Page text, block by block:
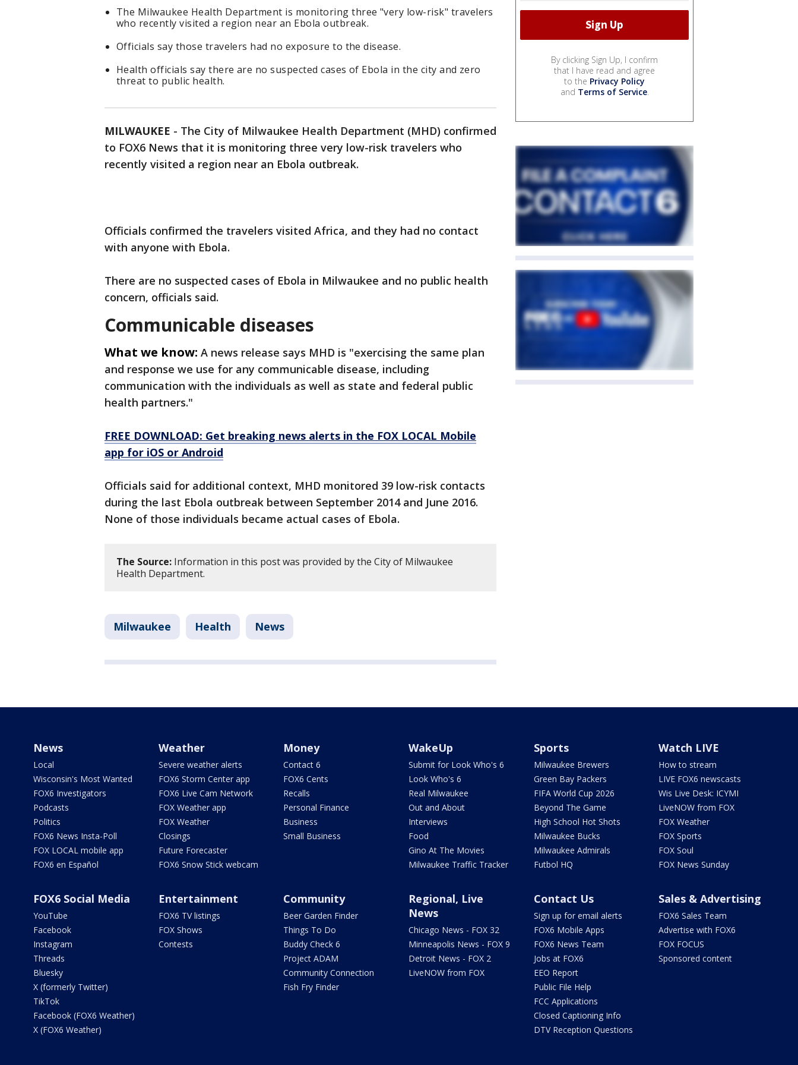
The Milwaukee Health Department is monitoring three "very low-risk" travelers
who recently visited a region near an Ebola outbreak.
Officials say those travelers had no exposure to the disease.
Health officials say there are no suspected cases of Ebola in the city and zero
threat to public health.
MILWAUKEE - The City of Milwaukee Health Department (MHD) confirmed
to FOX6 News that it is monitoring three very low-risk travelers who
recently visited a region near an Ebola outbreak.
Officials confirmed the travelers visited Africa, and they had no contact
with anyone with Ebola.
There are no suspected cases of Ebola in Milwaukee and no public health
concern, officials said.
Communicable diseases
What we know: A news release says MHD is "exercising the same plan
and response we use for any communicable disease, including
communication with the individuals as well as state and federal public
health partners."
FREE DOWNLOAD: Get breaking news alerts in the FOX LOCAL Mobile
app for iOS or Android
Officials said for additional context, MHD monitored 39 low-risk contacts
during the last Ebola outbreak between September 2014 and June 2016.
None of those individuals became actual cases of Ebola.
The Source: Information in this post was provided by the City of Milwaukee
Health Department.
Milwaukee Health News
By clicking Sign Up, I confirm
that I have read and agree
to the Privacy Policy
and Terms of Service.
News
Local
Wisconsin's Most Wanted
FOX6 Investigators
Podcasts
Politics
FOX6 News Insta-Poll
FOX LOCAL mobile app
FOX6 en Español
Weather
Severe weather alerts
FOX6 Storm Center app
FOX6 Live Cam Network
FOX Weather app
FOX Weather
Closings
Future Forecaster
FOX6 Snow Stick webcam
Money
Contact 6
FOX6 Cents
Recalls
Personal Finance
Business
Small Business
WakeUp
Submit for Look Who's 6
Look Who's 6
Real Milwaukee
Out and About
Interviews
Food
Gino At The Movies
Milwaukee Traffic Tracker
Sports
Milwaukee Brewers
Green Bay Packers
FIFA World Cup 2026
Beyond The Game
High School Hot Shots
Milwaukee Bucks
Milwaukee Admirals
Futbol HQ
Watch LIVE
How to stream
LIVE FOX6 newscasts
Wis Live Desk: ICYMI
LiveNOW from FOX
FOX Weather
FOX Sports
FOX Soul
FOX News Sunday
FOX6 Social Media
YouTube
Facebook
Instagram
Threads
Bluesky
X (formerly Twitter)
TikTok
Facebook (FOX6 Weather)
X (FOX6 Weather)
Entertainment
FOX6 TV listings
FOX Shows
Contests
Community
Beer Garden Finder
Things To Do
Buddy Check 6
Project ADAM
Community Connection
Fish Fry Finder
Regional, Live
News
Chicago News - FOX 32
Minneapolis News - FOX 9
Detroit News - FOX 2
LiveNOW from FOX
Contact Us
Sign up for email alerts
FOX6 Mobile Apps
FOX6 News Team
Jobs at FOX6
EEO Report
Public File Help
FCC Applications
Closed Captioning Info
DTV Reception Questions
Sales & Advertising
FOX6 Sales Team
Advertise with FOX6
FOX FOCUS
Sponsored content